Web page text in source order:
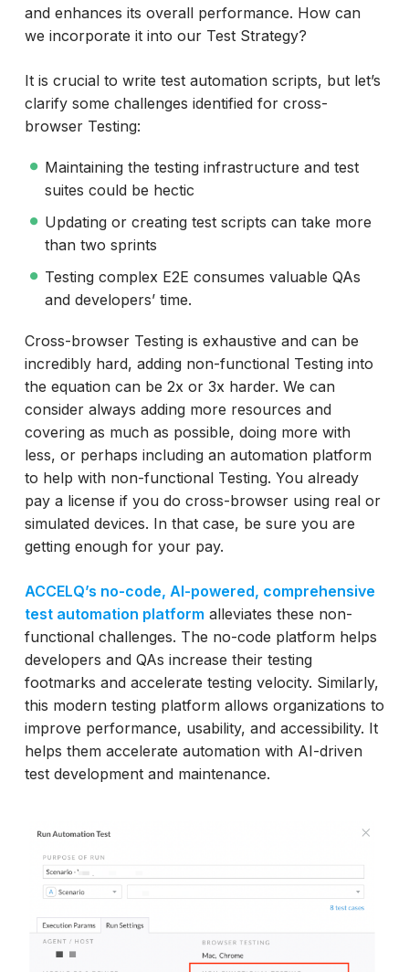
and enhances its overall performance. How can
we incorporate it into our Test Strategy?
It is crucial to write test automation scripts, but let’s
clarify some challenges identified for cross-
browser Testing:
Maintaining the testing infrastructure and test
suites could be hectic
Updating or creating test scripts can take more
than two sprints
Testing complex E2E consumes valuable QAs
and developers’ time.
Cross-browser Testing is exhaustive and can be
incredibly hard, adding non-functional Testing into
the equation can be 2x or 3x harder. We can
consider always adding more resources and
covering as much as possible, doing more with
less, or perhaps including an automation platform
to help with non-functional Testing. You already
pay a license if you do cross-browser using real or
simulated devices. In that case, be sure you are
getting enough for your pay.
ACCELQ’s no-code, AI-powered, comprehensive
test automation platform alleviates these non-
functional challenges. The no-code platform helps
developers and QAs increase their testing
footmarks and accelerate testing velocity. Similarly,
this modern testing platform allows organizations to
improve performance, usability, and accessibility. It
helps them accelerate automation with AI-driven
test development and maintenance.